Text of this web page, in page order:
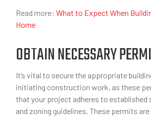
Read more: What to Expect When
Home
OBTAIN NECESSARY
It’s vital to secure the appropriate
initiating construction work, as these
that your project adheres to established
and zoning guidelines. These permits